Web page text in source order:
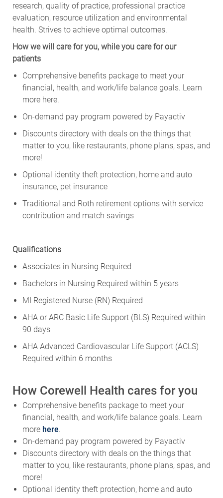
research, quality of practice, professional practice
evaluation, resource utilization and environmental
health. Strives to achieve optimal outcomes.
How we will care for you, while you care for our
patients
Comprehensive benefits package to meet your
financial, health, and work/life balance goals. Learn
more here.
On-demand pay program powered by Payactiv
Discounts directory with deals on the things that
matter to you, like restaurants, phone plans, spas, and
more!
Optional identity theft protection, home and auto
insurance, pet insurance
Traditional and Roth retirement options with service
contribution and match savings
Qualifications
Associates in Nursing Required
Bachelors in Nursing Required within 5 years
MI Registered Nurse (RN) Required
AHA or ARC Basic Life Support (BLS) Required within
90 days
AHA Advanced Cardiovascular Life Support (ACLS)
Required within 6 months
How Corewell Health cares for you
Comprehensive benefits package to meet your
financial, health, and work/life balance goals. Learn
more here.
On-demand pay program powered by Payactiv
Discounts directory with deals on the things that
matter to you, like restaurants, phone plans, spas, and
more!
Optional identity theft protection, home and auto